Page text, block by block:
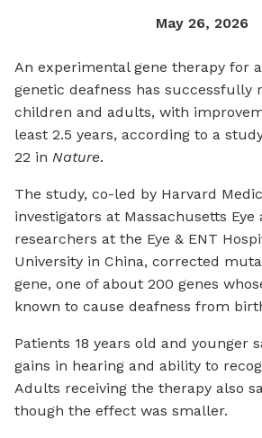
May 26, 2026
An experimental gene therapy for
genetic deafness has successfully
children and adults, with
least 2.5 years, according to a
22 in Nature.
The study, co-led by Harvard
investigators at Massachusetts Eye
researchers at the Eye & ENT
University in China, corrected
gene, one of about 200 genes
known to cause deafness from
Patients 18 years old and younger
gains in hearing and ability to
Adults receiving the therapy also
though the effect was smaller.